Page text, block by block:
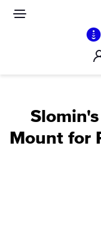
Mount for